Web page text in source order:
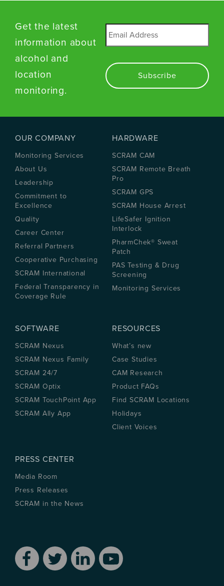
Get the latest
information about
alcohol and
location
monitoring.
OUR COMPANY
Monitoring Services
About Us
Leadership
Commitment to
Excellence
Quality
Career Center
Referral Partners
Cooperative Purchasing
SCRAM International
Federal Transparency in
Coverage Rule
HARDWARE
SCRAM CAM
SCRAM Remote Breath
Pro
SCRAM GPS
SCRAM House Arrest
LifeSafer Ignition
Interlock
PharmChek® Sweat
Patch
PAS Testing & Drug
Screening
Monitoring Services
SOFTWARE
SCRAM Nexus
SCRAM Nexus Family
SCRAM 24/7
SCRAM Optix
SCRAM TouchPoint App
SCRAM Ally App
RESOURCES
What’s new
Case Studies
CAM Research
Product FAQs
Find SCRAM Locations
Holidays
Client Voices
PRESS CENTER
Media Room
Press Releases
SCRAM in the News